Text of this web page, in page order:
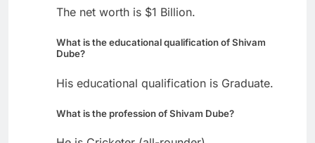
The net worth is $1 Billion.
What is the educational qualification of Shivam
Dube?
His educational qualification is Graduate.
What is the profession of Shivam Dube?